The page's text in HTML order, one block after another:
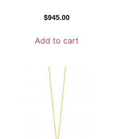
$945.00
Add to cart